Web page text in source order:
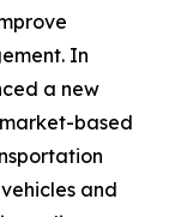
In
a new
based
and